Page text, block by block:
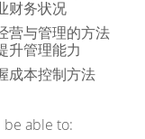
财务状况
营与管理的方法
升管理能力
成本控制方法
be able to: